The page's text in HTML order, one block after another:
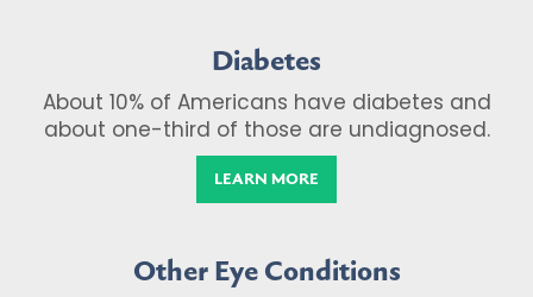
Diabetes
About 10% of Americans have diabetes and
about one-third of those are undiagnosed.
LEARN MORE
Other Eye Conditions